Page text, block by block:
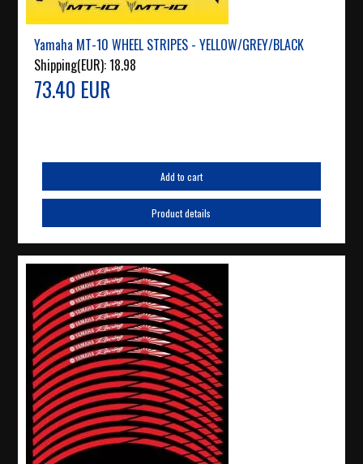
Yamaha MT-10 WHEEL STRIPES - YELLOW/GREY/BLACK
Shipping(EUR):18.98
73.40 EUR
Add to cart
Product details